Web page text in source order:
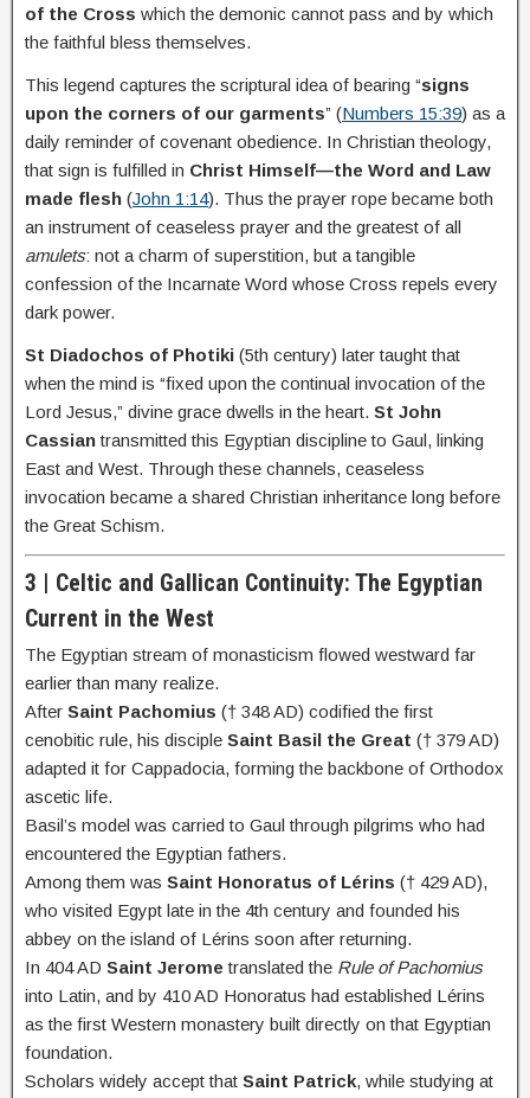
of the Cross which the demonic cannot pass and by which
the faithful bless themselves.
This legend captures the scriptural idea of bearing “signs
upon the corners of our garments” (Numbers 15:39) as a
daily reminder of covenant obedience. In Christian theology,
that sign is fulfilled in Christ Himself—the Word and Law
made flesh (John 1:14). Thus the prayer rope became both
an instrument of ceaseless prayer and the greatest of all
amulets: not a charm of superstition, but a tangible
confession of the Incarnate Word whose Cross repels every
dark power.
St Diadochos of Photiki (5th century) later taught that
when the mind is “fixed upon the continual invocation of the
Lord Jesus,” divine grace dwells in the heart. St John
Cassiantransmitted this Egyptian discipline to Gaul, linking
East and West. Through these channels, ceaseless
invocation became a shared Christian inheritance long before
the Great Schism.
3 | Celtic and Gallican Continuity: The Egyptian
Current in the West
The Egyptian stream of monasticism flowed westward far
earlier than many realize.
After Saint Pachomius († 348 AD) codified the first
cenobitic rule, his disciple Saint Basil the Great († 379 AD)
adapted it for Cappadocia, forming the backbone of Orthodox
ascetic life.
Basil’s model was carried to Gaul through pilgrims who had
encountered the Egyptian fathers.
Among them was Saint Honoratus of Lérins († 429 AD),
who visited Egypt late in the 4th century and founded his
abbey on the island of Lérins soon after returning.
In 404 AD Saint Jerome translated the Rule of Pachomius
into Latin, and by 410 AD Honoratus had established Lérins
as the first Western monastery built directly on that Egyptian
foundation.
Scholars widely accept that Saint Patrick, while studying at